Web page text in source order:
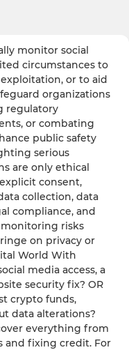
monitor social
circumstances to
or to aid
organizations
regulatory
or combating
public safety
serious
are only ethical
consent,
collection, data
compliance, and
risks
on privacy or
World With
media access, a
security fix? OR
crypto funds,
data alterations?
everything from
and fixing credit. For